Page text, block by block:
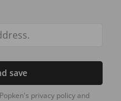
save
privacy policy and